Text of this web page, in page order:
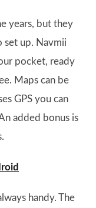
years, but they
set up. Navmii
pocket, ready
Maps can be
GPS you can
added bonus is
handy. The